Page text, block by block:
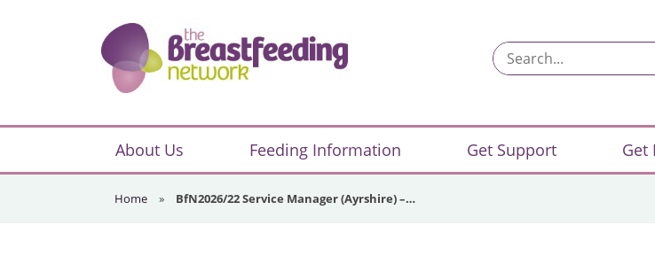
Breastfeeding
Network
Search...
About Us Feeding Information Get Support Get
Home » BfN2026/22 Service Manager (Ayrshire) –…